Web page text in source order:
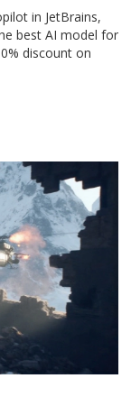
in JetBrains,
best AI model for
discount on